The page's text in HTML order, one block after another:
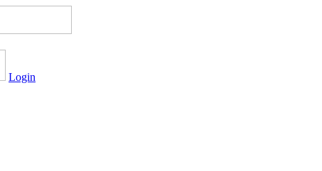
Login